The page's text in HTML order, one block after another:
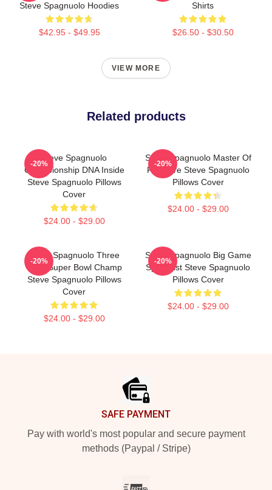
Steve Spagnuolo Hoodies
$42.95 - $49.95
Shirts
$26.50 - $30.50
VIEW MORE
Related products
Steve Spagnuolo
Championship DNA Inside
Steve Spagnuolo Pillows
Cover
$24.00 - $29.00
-20%
Steve Spagnuolo Master Of
Pressure Steve Spagnuolo
Pillows Cover
$24.00 - $29.00
-20%
Steve Spagnuolo Three
Time Super Bowl Champ
Steve Spagnuolo Pillows
Cover
$24.00 - $29.00
-20%
Steve Spagnuolo Big Game
Specialist Steve Spagnuolo
Pillows Cover
$24.00 - $29.00
-20%
SAFE PAYMENT
Pay with world's most popular and secure payment
methods (Paypal / Stripe)